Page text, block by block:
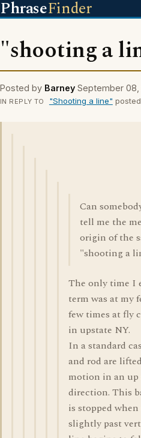
PhraseFinder
"shooting a
Posted by Barney September 08,
IN REPLY TO "Shooting a line"
Can
tell me the
origin of the
"shooting a
The only time I
term was at my
few times at fly
in upstate NY.
In a standard
and rod are
motion in an up
direction. This
is stopped
slightly past